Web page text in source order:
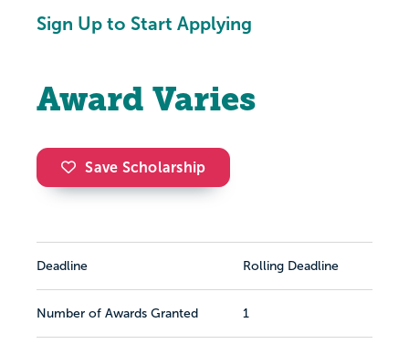
Sign Up to Start Applying
Award Varies
Save Scholarship
Deadline Rolling Deadline
Number of Awards Granted 1